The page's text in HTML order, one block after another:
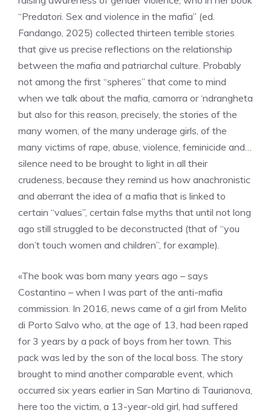
“Predatori. Sex and violence in the mafia” (ed.
Fandango, 2025) collected thirteen terrible stories
that give us precise reflections on the relationship
between the mafia and patriarchal culture. Probably
not among the first “spheres” that come to mind
when we talk about the mafia, camorra or ‘ndrangheta
but also for this reason, precisely, the stories of the
many women, of the many underage girls, of the
many victims of rape, abuse, violence, feminicide and…
silence need to be brought to light in all their
crudeness, because they remind us how anachronistic
and aberrant the idea of a mafia that is linked to
certain “values”, certain false myths that until not long
ago still struggled to be deconstructed (that of “you
don’t touch women and children”, for example).
«The book was born many years ago – says
Costantino – when I was part of the anti-mafia
commission. In 2016, news came of a girl from Melito
di Porto Salvo who, at the age of 13, had been raped
for 3 years by a pack of boys from her town. This
pack was led by the son of the local boss. The story
brought to mind another comparable event, which
occurred six years earlier in San Martino di Taurianova,
here too the victim, a 13-year-old girl, had suffered